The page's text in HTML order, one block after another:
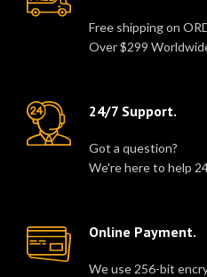
Free shipping on
Over $299
24/7 Support.
Got a question?
We're here to help
Online Payment.
We use 256-bit